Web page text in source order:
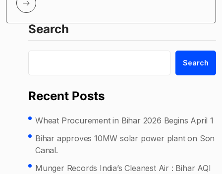
Search
Search
Recent Posts
Wheat Procurement in Bihar 2026 Begins April 1
Bihar approves 10MW solar power plant on Son
Canal.
Munger Records India’s Cleanest Air : Bihar AQI